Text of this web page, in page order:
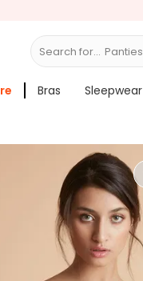
Search for... Bras
Bras Sleepwear